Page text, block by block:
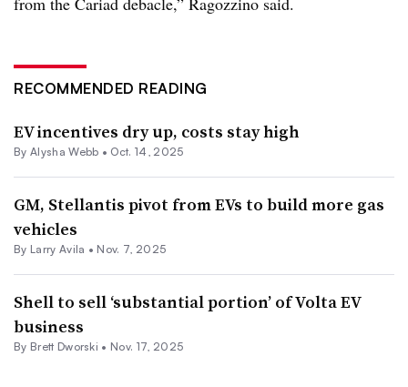
RECOMMENDED READING
EV incentives dry up, costs stay high
By Alysha Webb • Oct. 14, 2025
GM, Stellantis pivot from EVs to build more gas
vehicles
By Larry Avila • Nov. 7, 2025
Shell to sell ‘substantial portion’ of Volta EV
business
By Brett Dworski • Nov. 17, 2025